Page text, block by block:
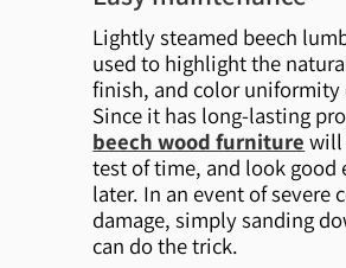
Lightly steamed beech
used to highlight the
finish, and color uniformity
Since it has long-lasting
beech wood furniture will
test of time, and look good
later. In an event of severe
damage, simply sanding
can do the trick.